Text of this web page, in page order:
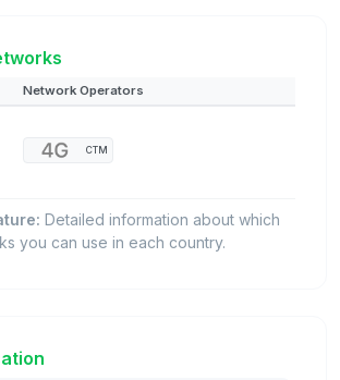
Network Operators
CTM
Detailed information about which
you can use in each country.